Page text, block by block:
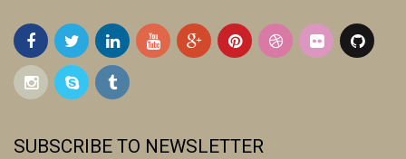
SUBSCRIBE TO NEWSLETTER